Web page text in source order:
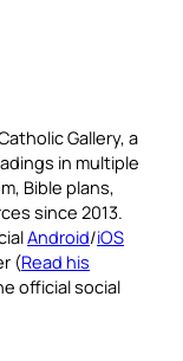
Gallery, a
in multiple
Bible plans,
since 2013.
Android/iOS
(Read his
official social